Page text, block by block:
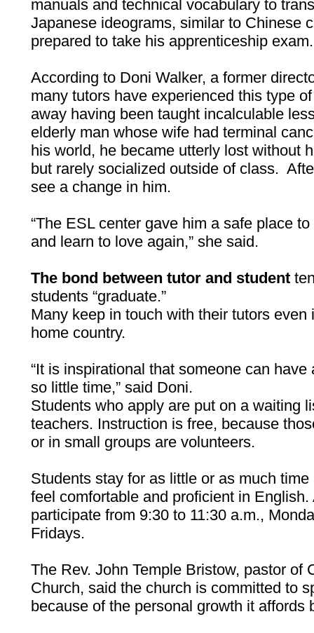
manuals and technical vocabulary to
Japanese ideograms, similar to Chinese
prepared to take his apprenticeship exam.
According to Doni Walker, a former
many tutors have experienced this type
away having been taught incalculable
elderly man whose wife had terminal
his world, he became utterly lost without
but rarely socialized outside of class.
see a change in him.
“The ESL center gave him a safe place
and learn to love again,” she said.
The bond between tutor and student
students “graduate.”
Many keep in touch with their tutors even
home country.
“It is inspirational that someone can
so little time,” said Doni.
Students who apply are put on a waiting
teachers. Instruction is free, because
or in small groups are volunteers.
Students stay for as little or as much
feel comfortable and proficient in
participate from 9:30 to 11:30 a.m.,
Fridays.
The Rev. John Temple Bristow, pastor of
Church, said the church is committed to
because of the personal growth it affords